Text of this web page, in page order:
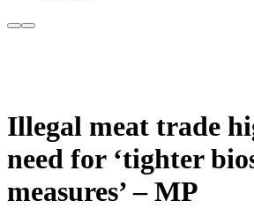
Illegal meat trade
need for ‘tighter
measures’ – MP